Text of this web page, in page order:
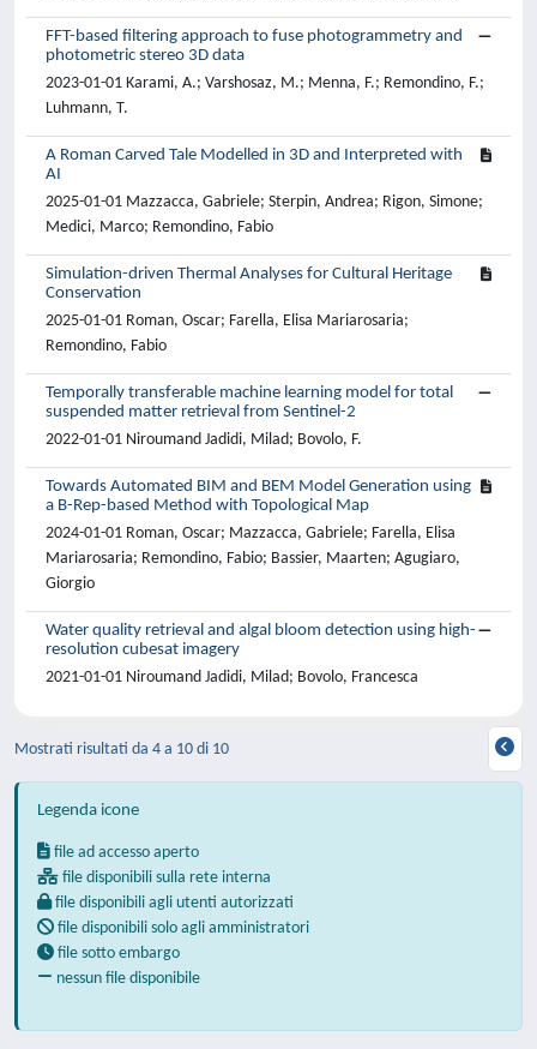
FFT-based filtering approach to fuse photogrammetry and
photometric stereo 3D data
2023-01-01 Karami, A.; Varshosaz, M.; Menna, F.; Remondino, F.;
Luhmann, T.
A Roman Carved Tale Modelled in 3D and Interpreted with
AI
2025-01-01 Mazzacca, Gabriele; Sterpin, Andrea; Rigon, Simone;
Medici, Marco; Remondino, Fabio
Simulation-driven Thermal Analyses for Cultural Heritage
Conservation
2025-01-01 Roman, Oscar; Farella, Elisa Mariarosaria;
Remondino, Fabio
Temporally transferable machine learning model for total
suspended matter retrieval from Sentinel-2
2022-01-01 Niroumand Jadidi, Milad; Bovolo, F.
Towards Automated BIM and BEM Model Generation using
a B-Rep-based Method with Topological Map
2024-01-01 Roman, Oscar; Mazzacca, Gabriele; Farella, Elisa
Mariarosaria; Remondino, Fabio; Bassier, Maarten; Agugiaro,
Giorgio
Water quality retrieval and algal bloom detection using high-
resolution cubesat imagery
2021-01-01 Niroumand Jadidi, Milad; Bovolo, Francesca
Mostrati risultati da 4 a 10 di 10
Legenda icone
file ad accesso aperto
file disponibili sulla rete interna
file disponibili agli utenti autorizzati
file disponibili solo agli amministratori
file sotto embargo
nessun file disponibile